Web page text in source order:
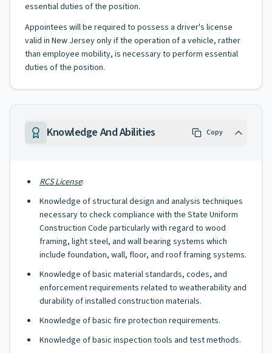
essential duties of the position.
Appointees will be required to possess a driver's license
valid in New Jersey only if the operation of a vehicle, rather
than employee mobility, is necessary to perform essential
duties of the position.
Knowledge And Abilities Copy
RCS License:
Knowledge of structural design and analysis techniques
necessary to check compliance with the State Uniform
Construction Code particularly with regard to wood
framing, light steel, and wall bearing systems which
include foundation, wall, floor, and roof framing systems.
Knowledge of basic material standards, codes, and
enforcement requirements related to weatherability and
durability of installed construction materials.
Knowledge of basic fire protection requirements.
Knowledge of basic inspection tools and test methods.